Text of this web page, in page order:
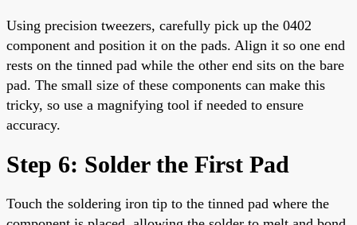
Using precision tweezers, carefully pick up the 0402
component and position it on the pads. Align it so one end
rests on the tinned pad while the other end sits on the bare
pad. The small size of these components can make this
tricky, so use a magnifying tool if needed to ensure
accuracy.
Step 6: Solder the First Pad
Touch the soldering iron tip to the tinned pad where the